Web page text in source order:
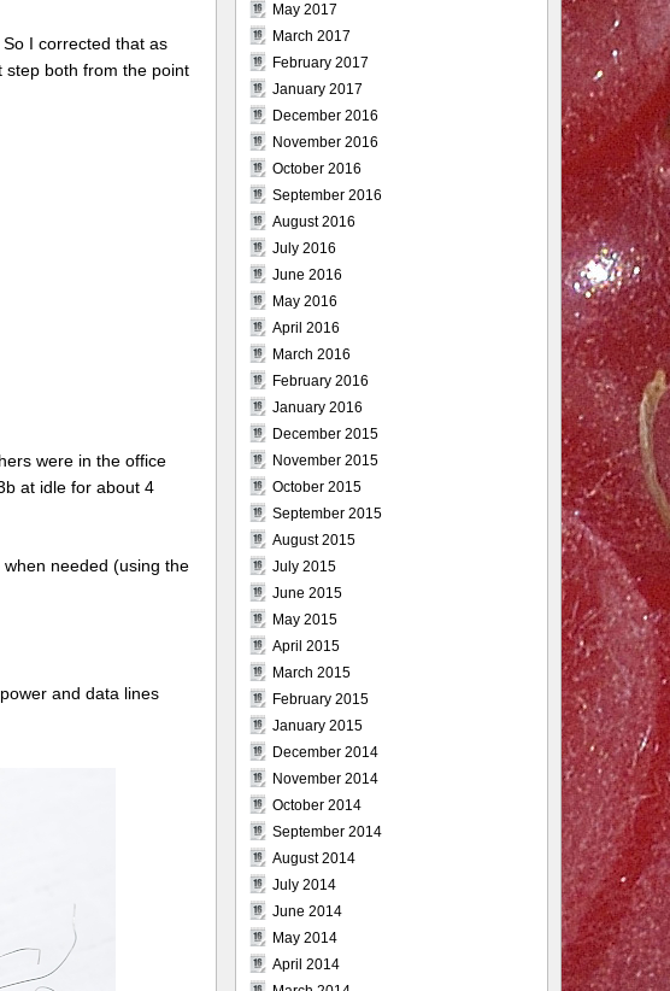
I corrected that as
step both from the point
were in the office
at idle for about 4
needed (using the
and data lines
May 2017
March 2017
February 2017
January 2017
December 2016
November 2016
October 2016
September 2016
August 2016
July 2016
June 2016
May 2016
April 2016
March 2016
February 2016
January 2016
December 2015
November 2015
October 2015
September 2015
August 2015
July 2015
June 2015
May 2015
April 2015
March 2015
February 2015
January 2015
December 2014
November 2014
October 2014
September 2014
August 2014
July 2014
June 2014
May 2014
April 2014